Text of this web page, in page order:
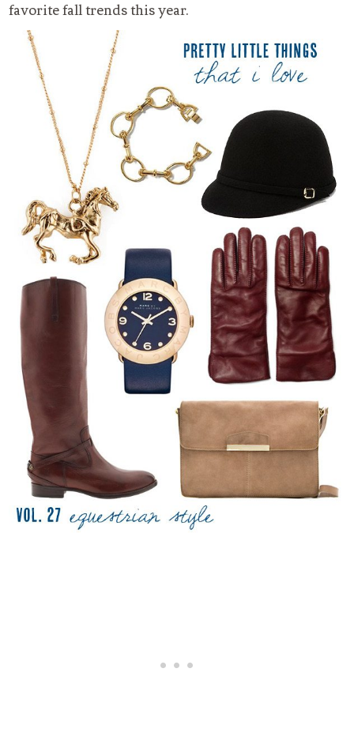
favorite fall trends this year.